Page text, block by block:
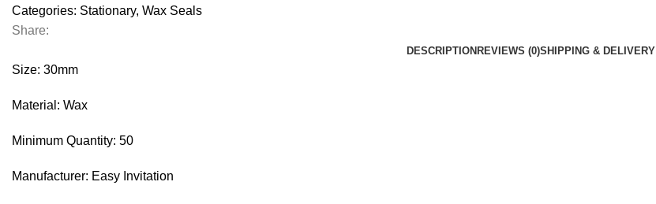
Categories: Stationary, Wax Seals
Share:
DESCRIPTION REVIEWS (0)SHIPPING & DELIVERY
Size: 30mm
Material: Wax
Minimum Quantity: 50
Manufacturer: Easy Invitation